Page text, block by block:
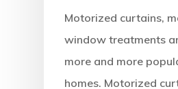
Motorized curtains,
window treatments
more and more
homes. Motorized